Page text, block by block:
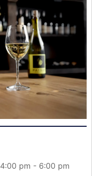
4:00 pm - 6:00 pm